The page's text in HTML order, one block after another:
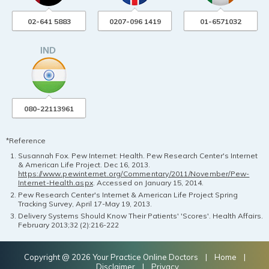
02-641 5883 0207-096 1419 01-6571032
080-22113961
*Reference
Susannah Fox. Pew Internet: Health. Pew Research Center's Internet
& American Life Project. Dec 16, 2013.
https://www.pewinternet.org/Commentary/2011/November/Pew-
Internet-Health.aspx . Accessed on January 15, 2014.
Pew Research Center's Internet & American Life Project Spring
Tracking Survey, April 17-May 19, 2013.
Delivery Systems Should Know Their Patients' 'Scores'. Health Affairs.
February 2013;32 (2):216-222
Copyright @ 2026 Your Practice Online Doctors | Home
|
Disclaimer| Privacy